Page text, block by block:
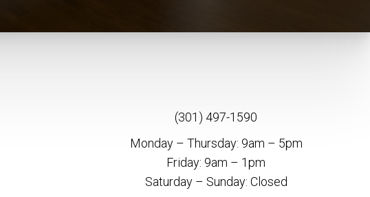
(301) 497-1590
Monday – Thursday: 9am – 5pm
Friday: 9am – 1pm
Saturday – Sunday: Closed